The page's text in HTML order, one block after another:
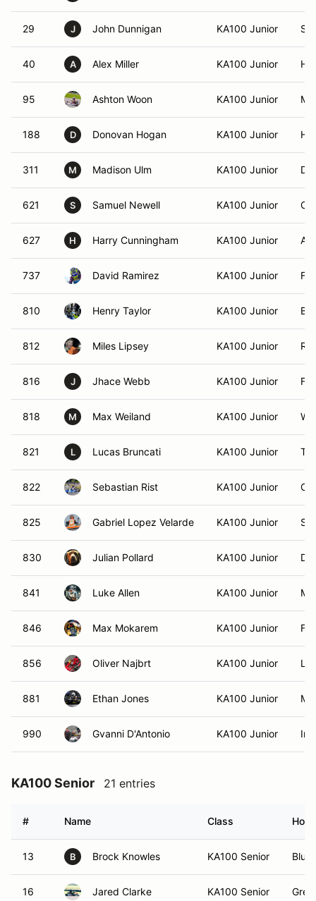
29 J John Dunnigan KA100 Junior
40 A Alex Miller KA100 Junior
95 Ashton Woon KA100 Junior
188 D Donovan Hogan KA100 Junior
311 M Madison Ulm KA100 Junior
621 S Samuel Newell KA100 Junior
627 H Harry Cunningham KA100 Junior
737 David Ramirez KA100 Junior
810 Henry Taylor KA100 Junior
812 Miles Lipsey KA100 Junior
816 J Jhace Webb KA100 Junior
818 M Max Weiland KA100 Junior
821 L Lucas Bruncati KA100 Junior
822 Sebastian Rist KA100 Junior
825 Gabriel Lopez Velarde KA100 Junior
830 Julian Pollard KA100 Junior
841 Luke Allen KA100 Junior
846 Max Mokarem KA100 Junior
856 Oliver Najbrt KA100 Junior
881 Ethan Jones KA100 Junior
990 Gvanni D'Antonio KA100 Junior
KA100 Senior 21 entries
# Name Class
13 B Brock Knowles KA100 Senior
16 Jared Clarke KA100 Senior